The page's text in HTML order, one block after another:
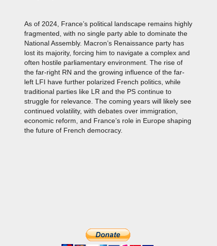
As of 2024, France’s political landscape remains highly
fragmented, with no single party able to dominate the
National Assembly. Macron’s Renaissance party has
lost its majority, forcing him to navigate a complex and
often hostile parliamentary environment. The rise of
the far-right RN and the growing influence of the far-
left LFI have further polarized French politics, while
traditional parties like LR and the PS continue to
struggle for relevance. The coming years will likely see
continued volatility, with debates over immigration,
economic reform, and France’s role in Europe shaping
the future of French democracy.